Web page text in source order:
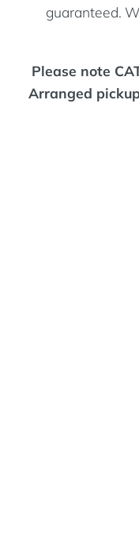
guaranteed.
Please note
Arranged